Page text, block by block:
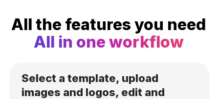
All the features you need
All in one workflow
Select a template, upload
images and logos, edit and